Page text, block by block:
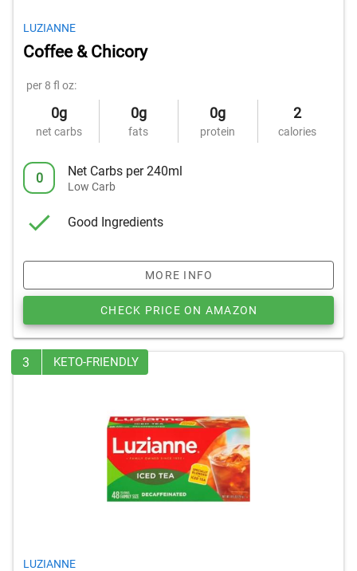
LUZIANNE
Coffee & Chicory
per 8 fl oz:
0g
net carbs
0g
fats
0g
protein
2
calories
0 Net Carbs per 240ml
Low Carb
Good Ingredients
MORE INFO
CHECK PRICE ON AMAZON
3 KETO-FRIENDLY
LUZIANNE